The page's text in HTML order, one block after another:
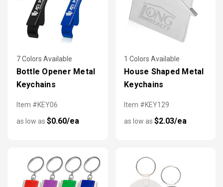
7 Colors Available
Bottle Opener Metal
Keychains
Item #KEY06
as low as $0.60/ea
1 Colors Available
House Shaped Metal
Keychains
Item #KEY129
as low as $2.03/ea